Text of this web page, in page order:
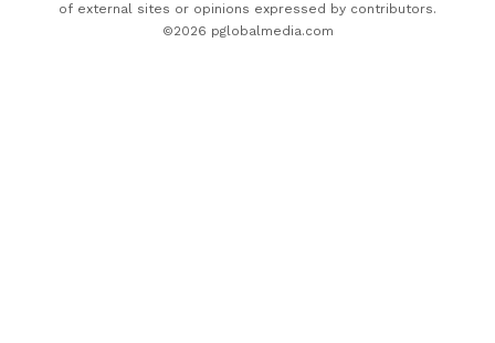
of external sites or opinions expressed by contributors.
©2026 pglobalmedia.com